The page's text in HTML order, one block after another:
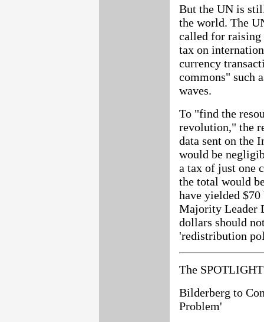
But the UN is
the world. The
called for
tax on
currency
commons" such
waves.
To "find the
revolution," the
data sent on the
would be
a tax of just one
the total would
have yielded
Majority Leader
dollars should
'redistribution
The
Bilderberg to
Problem'